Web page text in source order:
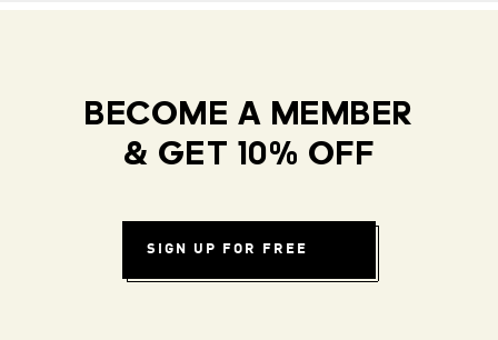
BECOME A MEMBER
& GET 10% OFF
SIGN UP FOR FREE